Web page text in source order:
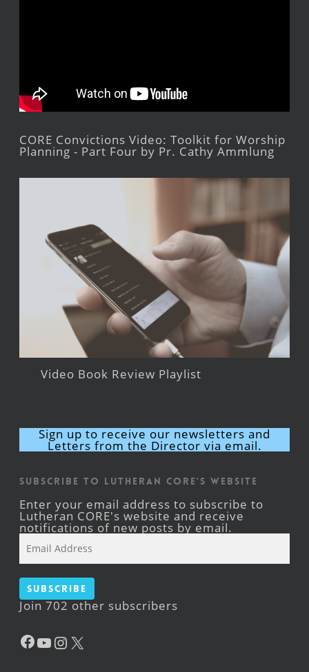
CORE Convictions Video: Toolkit for Worship
Planning - Part Four by Pr. Cathy Ammlung
Video Book Review Playlist
Sign up to receive our newsletters and
Letters from the Director via email.
Subscribe to Lutheran CORE's Website
Enter your email address to subscribe to
Lutheran CORE's website and receive
notifications of new posts by email.
Address
Subscribe
Join 702 other subscribers
Facebook
YouTube
Instagram